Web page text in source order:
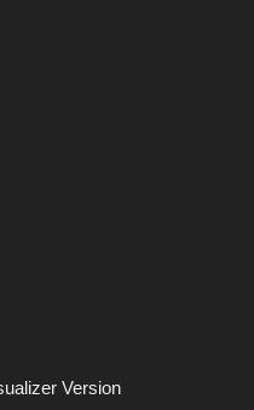
Version